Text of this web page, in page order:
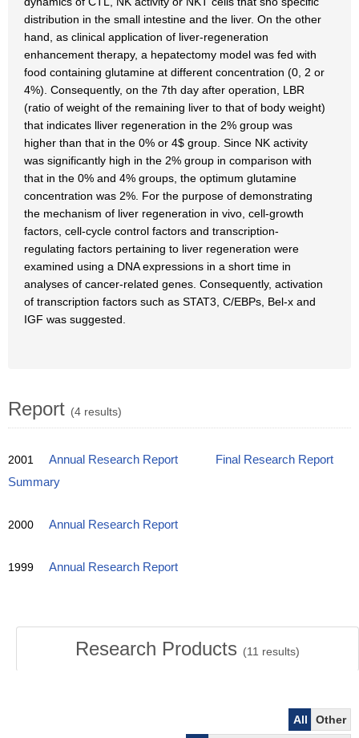
distribution in the small intestine and the liver. On the other
hand, as clinical application of liver-regeneration
enhancement therapy, a hepatectomy model was fed with
food containing glutamine at different concentration (0, 2 or
4%). Consequently, on the 7th day after operation, LBR
(ratio of weight of the remaining liver to that of body weight)
that indicates lliver regeneration in the 2% group was
higher than that in the 0% or 4$ group. Since NK activity
was significantly high in the 2% group in comparison with
that in the 0% and 4% groups, the optimum glutamine
concentration was 2%. For the purpose of demonstrating
the mechanism of liver regeneration in vivo, cell-growth
factors, cell-cycle control factors and transcription-
regulating factors pertaining to liver regeneration were
examined using a DNA expressions in a short time in
analyses of cancer-related genes. Consequently, activation
of transcription factors such as STAT3, C/EBPs, Bel-x and
IGF was suggested.
Report (4 results)
2001 Annual Research Report
Final Research Report
Summary
2000 Annual Research Report
1999 Annual Research Report
Research Products (11 results)
All
Other